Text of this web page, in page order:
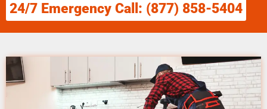
24/7 Emergency Call: (877) 858-5404